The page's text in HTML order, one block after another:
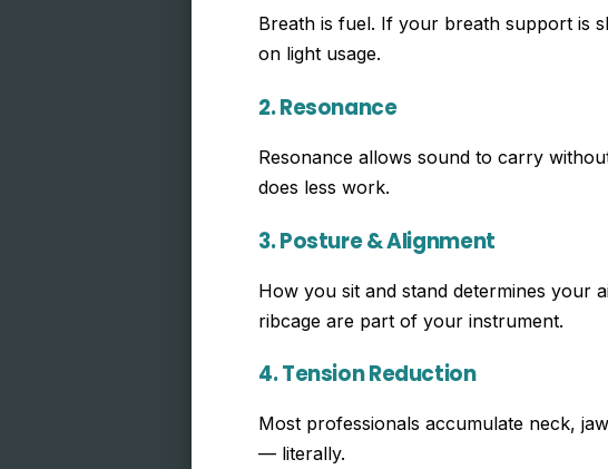
Breath is fuel. If your breath support is
on light usage.
2. Resonance
Resonance allows sound to carry
does less work.
3. Posture & Alignment
How you sit and stand determines your
ribcage are part of your instrument.
4. Tension Reduction
Most professionals accumulate neck,
— literally.